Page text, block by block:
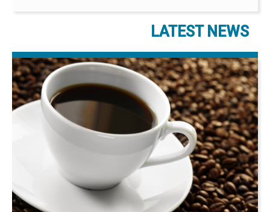
LATEST NEWS